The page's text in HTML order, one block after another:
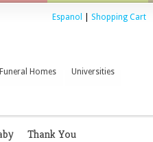
Espanol Shopping Cart
Funeral Homes Universities
Thank You